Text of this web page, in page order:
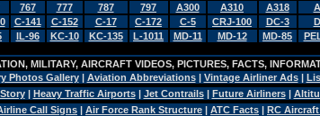
767 777 787 797 A300 A310 A318
C-141 C-152 C-17 C-172 C-5 CRJ-100 DC-3
IL-96 KC-10 KC-135 L-1011 MD-11 MD-12 MD-85
MILITARY, AIRCRAFT VIDEOS, PICTURES, FACTS,
Photos Gallery| Aviation Abbreviations| Vintage Airliner Ads|
| Heavy Traffic Airports| Jet Contrails| Future Airliners|
Call Signs | Air Force Rank Structure | ATC Facts | RC